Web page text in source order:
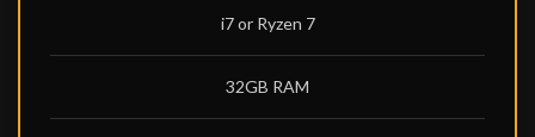
i7 or Ryzen 7
32GB RAM